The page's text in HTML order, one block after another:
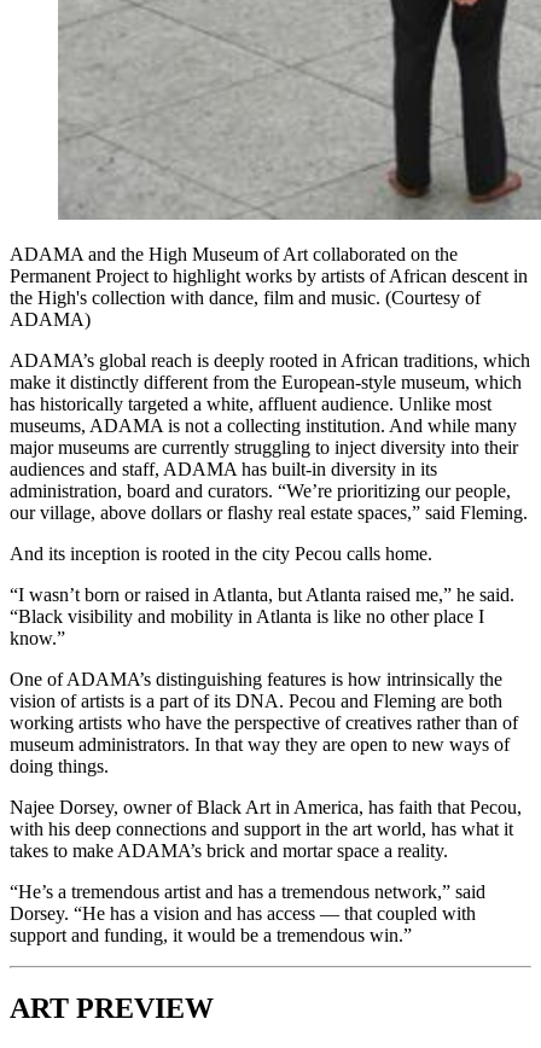
ADAMA and the High Museum of Art collaborated on the
Permanent Project to highlight works by artists of African descent in
the High's collection with dance, film and music. (Courtesy of
ADAMA)
ADAMA’s global reach is deeply rooted in African traditions, which
make it distinctly different from the European-style museum, which
has historically targeted a white, affluent audience. Unlike most
museums, ADAMA is not a collecting institution. And while many
major museums are currently struggling to inject diversity into their
audiences and staff, ADAMA has built-in diversity in its
administration, board and curators. “We’re prioritizing our people,
our village, above dollars or flashy real estate spaces,” said Fleming.
And its inception is rooted in the city Pecou calls home.
“I wasn’t born or raised in Atlanta, but Atlanta raised me,” he said.
“Black visibility and mobility in Atlanta is like no other place I
know.”
One of ADAMA’s distinguishing features is how intrinsically the
vision of artists is a part of its DNA. Pecou and Fleming are both
working artists who have the perspective of creatives rather than of
museum administrators. In that way they are open to new ways of
doing things.
Najee Dorsey, owner of Black Art in America, has faith that Pecou,
with his deep connections and support in the art world, has what it
takes to make ADAMA’s brick and mortar space a reality.
“He’s a tremendous artist and has a tremendous network,” said
Dorsey. “He has a vision and has access — that coupled with
support and funding, it would be a tremendous win.”
ART PREVIEW